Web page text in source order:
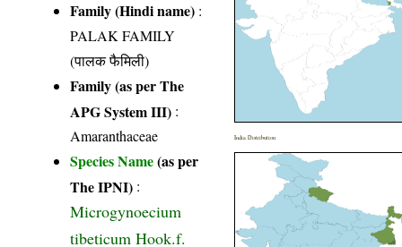
Family (Hindi name) :
PALAK FAMILY
(पालक फैमिली)
Family (as per The
APG System III) :
Amaranthaceae
Species Name(as per
The IPNI) :
Microgynoecium
tibeticum Hook.f.
India Distribution